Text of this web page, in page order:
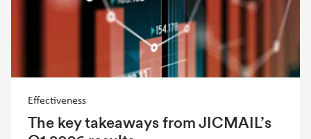
Effectiveness
The key takeaways from JICMAIL’s